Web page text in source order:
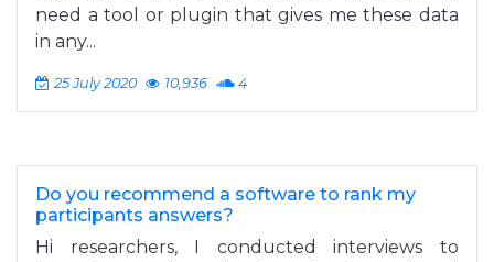
need a tool or plugin that gives me these data
in any...
25 July 2020 10,936 4
Do you recommend a software to rank my
participants answers?
Hi researchers, I conducted interviews to